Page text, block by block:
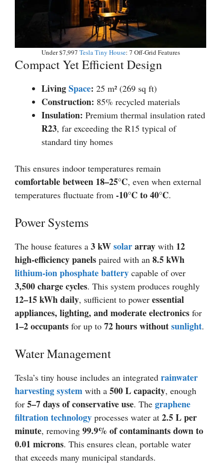
Under $7,997 Tesla Tiny House: 7 Off-Grid Features
Compact Yet Efficient Design
LivingSpace: 25 m² (269 sq ft)
Construction: 85% recycled materials
Insulation: Premium thermal insulation rated
R23, far exceeding the R15 typical of
standard tiny homes
This ensures indoor temperatures remain
comfortable between 18–25°C, even when external
temperatures fluctuate from -10°C to 40°C.
Power Systems
The house features a 3 kWsolararray with 12
high-efficiency panels paired with an 8.5 kWh
lithium-ion phosphate battery capable of over
3,500 charge cycles. This system produces roughly
12–15 kWh daily, sufficient to power essential
appliances, lighting, and moderate electronics for
1–2 occupants for up to 72 hours withoutsunlight.
Water Management
Tesla’s tiny house includes an integrated rainwater
harvesting system with a 500 L capacity, enough
for 5–7 days of conservative use. The graphene
filtration technology processes water at 2.5 L per
minute, removing 99.9% of contaminants down to
0.01 microns. This ensures clean, portable water
that exceeds many municipal standards.